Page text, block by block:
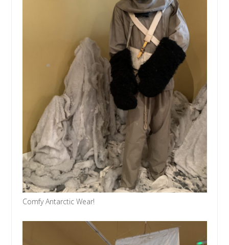
Comfy Antarctic Wear!